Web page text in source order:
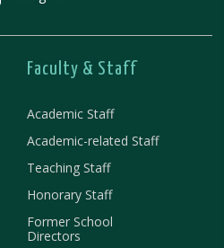
Faculty & Staff
Academic Staff
Academic-related Staff
Teaching Staff
Honorary Staff
Former School
Directors